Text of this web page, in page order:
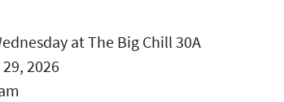
at The Big Chill 30A
2026